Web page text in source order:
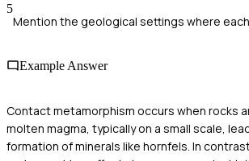
5
Mention the geological settings where
Example Answer
Contact metamorphism occurs when rocks
molten magma, typically on a small scale,
formation of minerals like hornfels. In